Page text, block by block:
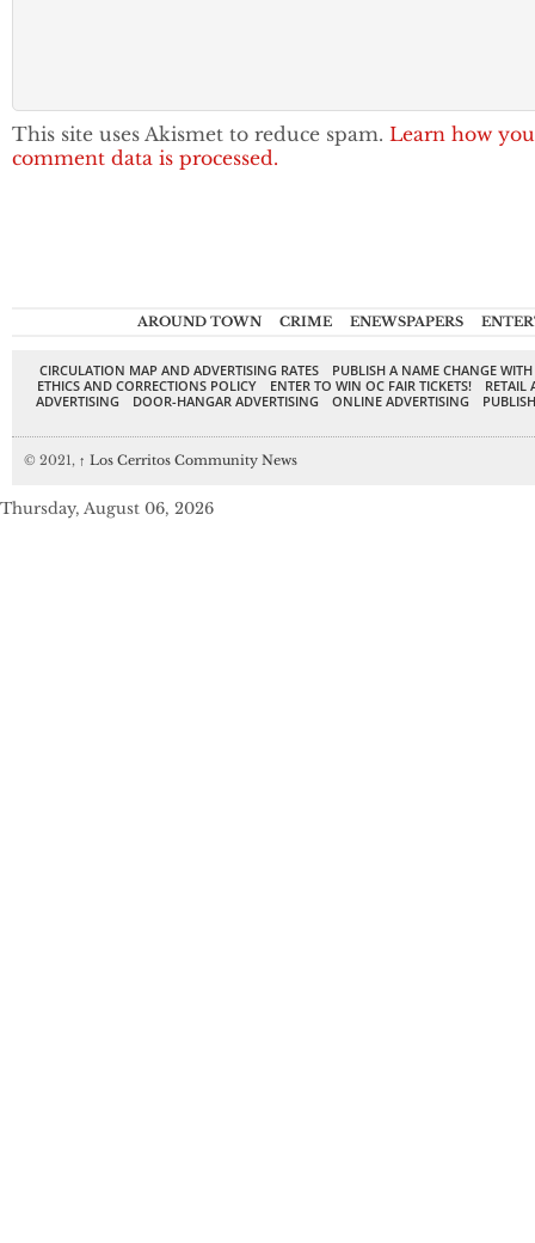
This site uses Akismet to reduce spam. Learn how
comment data is processed.
AROUND TOWN CRIME ENEWSPAPERS
CIRCULATION MAP AND ADVERTISING RATES
PUBLISH A NAME CHANGE
ETHICS AND CORRECTIONS POLICY
ENTER TO WIN OC FAIR TICKETS!
RETAIL
ADVERTISING
DOOR-HANGAR ADVERTISING ONLINE ADVERTISING
© 2021, ↑ Los Cerritos Community News
Thursday, August 06, 2026